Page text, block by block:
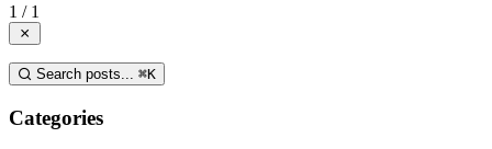
1 / 1
Search posts... ⌘K
Categories